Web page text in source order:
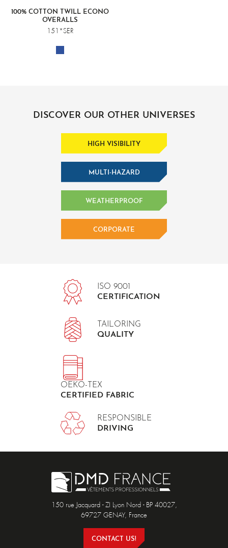
100% COTTON TWILL ECONO
OVERALLS
151*SER
DISCOVER OUR OTHER UNIVERSES
HIGH VISIBILITY
MULTI-HAZARD
WEATHERPROOF
CORPORATE
ISO 9001
CERTIFICATION
TAILORING
QUALITY
OEKO-TEX
CERTIFIED FABRIC
RESPONSIBLE
DRIVING
150 rue Jacquard - ZI Lyon Nord - BP 40027,
69727 GENAY, France
CONTACT US!